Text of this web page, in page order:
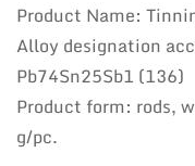
Product Name:
Alloy designation
Pb74Sn25Sb1 (136)
Product form: rods,
g/pc.